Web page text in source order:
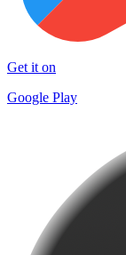
Get it on
Google Play